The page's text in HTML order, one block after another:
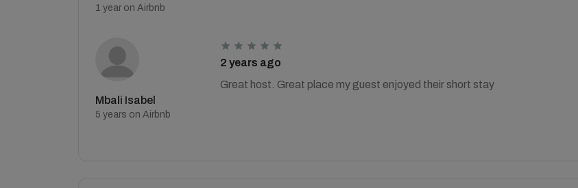
1 year on Airbnb
Mbali Isabel
5 years on Airbnb
2 years ago
Great host. Great place my guest enjoyed their short stay